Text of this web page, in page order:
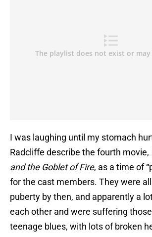
I was laughing until my stomach
Radcliffe describe the fourth movie,
and the Goblet of Fire, as a time of
for the cast members. They were
puberty by then, and apparently a
each other and were suffering
teenage blues, with lots of broken